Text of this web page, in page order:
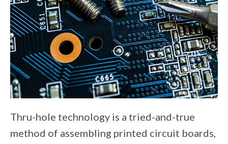
Thru-hole technology is a tried-and-true
method of assembling printed circuit boards,